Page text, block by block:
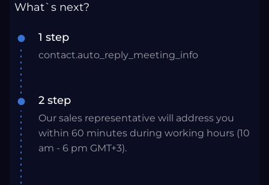
What`s next?
1 step
contact.auto_reply_meeting_info
2 step
Our sales representative will address you
within 60 minutes during working hours (10
am - 6 pm GMT+3).